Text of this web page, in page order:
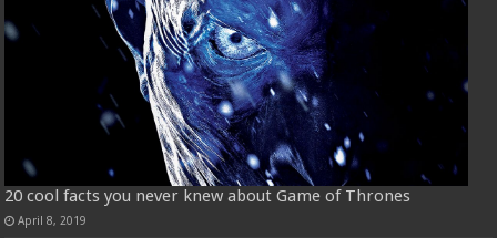
20 cool facts you never knew about Game of Thrones
April 8, 2019